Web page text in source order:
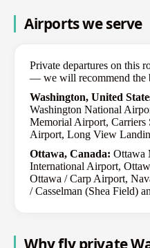
Airports we serve
Private departures on this
— we will recommend the
Washington, United
Washington National
Memorial Airport, Carriers
Airport, Long View
Ottawa, Canada: Ottawa
International Airport,
Ottawa / Carp Airport,
/ Casselman (Shea Field)
Why fly private